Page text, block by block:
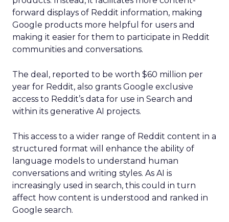
forward displays of Reddit information, making
Google products more helpful for users and
making it easier for them to participate in Reddit
communities and conversations.
The deal, reported to be worth $60 million per
year for Reddit, also grants Google exclusive
access to Reddit’s data for use in Search and
within its generative AI projects.
This access to a wider range of Reddit content in a
structured format will enhance the ability of
language models to understand human
conversations and writing styles. As AI is
increasingly used in search, this could in turn
affect how content is understood and ranked in
Google search.